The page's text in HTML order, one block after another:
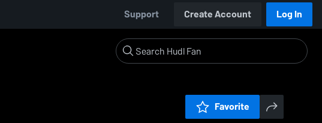
Support Create Account Log In
Favorite